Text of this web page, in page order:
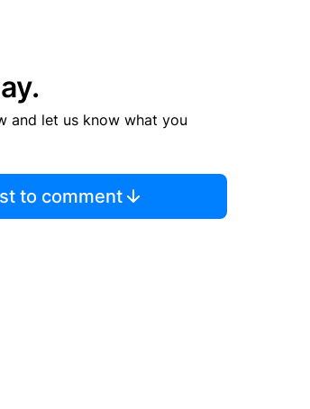
and let us know what you
to comment